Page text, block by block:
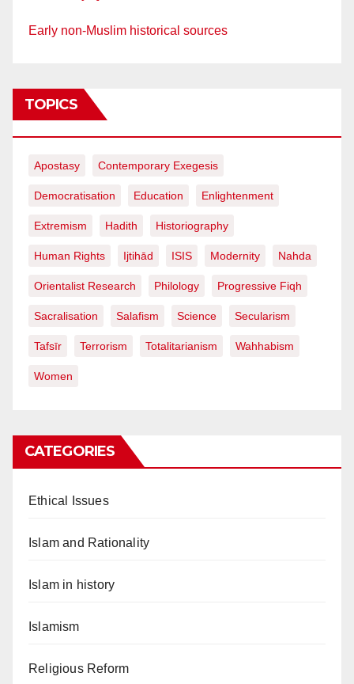
Early non-Muslim historical sources
TOPICS
Apostasy Contemporary Exegesis
Democratisation Education Enlightenment
Extremism Hadith Historiography
Human Rights Ijtihād ISIS Modernity Nahda
Orientalist Research Philology Progressive Fiqh
Sacralisation Salafism Science Secularism
Tafsīr Terrorism Totalitarianism Wahhabism
Women
CATEGORIES
Ethical Issues
Islam and Rationality
Islam in history
Islamism
Religious Reform